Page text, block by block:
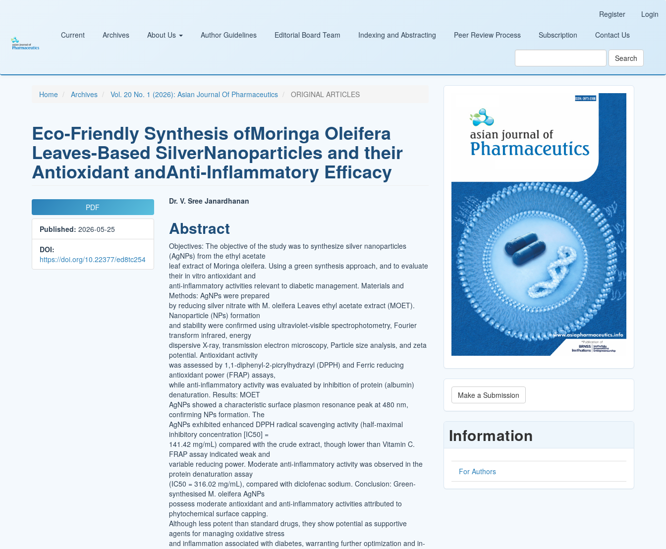
Sidebar
Register Login
Current Archives About Us Author Guidelines Editorial Board Team Indexing and Abstracting Peer Review Process Subscription Contact Us
Search
Home Archives Vol. 20 No. 1 (2026): Asian Journal Of Pharmaceutics ORIGINAL ARTICLES
Eco-Friendly Synthesis ofMoringa Oleifera
Leaves-Based SilverNanoparticles and their
Antioxidant andAnti-Inflammatory Efficacy
Article
Sidebar
PDF
Published: 2026-05-25
DOI:
https://doi.org/10.22377/ed8tc254
Main
Article
Content
Dr. V. Sree Janardhanan
Abstract
Objectives: The objective of the study was to synthesize silver nanoparticles
(AgNPs) from the ethyl acetate
leaf extract of Moringa oleifera. Using a green synthesis approach, and to evaluate
their in vitro antioxidant and
anti-inflammatory activities relevant to diabetic management. Materials and
Methods: AgNPs were prepared
by reducing silver nitrate with M. oleifera Leaves ethyl acetate extract (MOET).
Nanoparticle (NPs) formation
and stability were confirmed using ultraviolet-visible spectrophotometry, Fourier
transform infrared, energy
dispersive X-ray, transmission electron microscopy, Particle size analysis, and zeta
potential. Antioxidant activity
was assessed by 1,1-diphenyl-2-picrylhydrazyl (DPPH) and Ferric reducing
antioxidant power (FRAP) assays,
while anti-inflammatory activity was evaluated by inhibition of protein (albumin)
denaturation. Results: MOET
AgNPs showed a characteristic surface plasmon resonance peak at 480 nm,
confirming NPs formation. The
AgNPs exhibited enhanced DPPH radical scavenging activity (half-maximal
inhibitory concentration [IC50] =
141.42 mg/mL) compared with the crude extract, though lower than Vitamin C.
FRAP assay indicated weak and
variable reducing power. Moderate anti-inflammatory activity was observed in the
protein denaturation assay
(IC50 = 316.02 mg/mL), compared with diclofenac sodium. Conclusion: Green-
synthesised M. oleifera AgNPs
possess moderate antioxidant and anti-inflammatory activities attributed to
phytochemical surface capping.
Although less potent than standard drugs, they show potential as supportive
agents for managing oxidative stress
and inflammation associated with diabetes, warranting further optimization and in-
Make
a
Submission
Make a Submission
Information
For Authors